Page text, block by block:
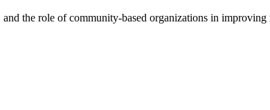
the role of community-based organizations in improving